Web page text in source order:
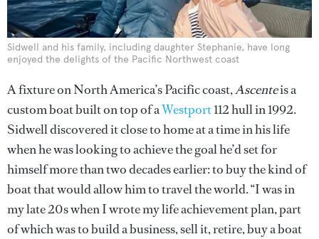
Sidwell and his family, including daughter Stephanie, have long
enjoyed the delights of the Pacific Northwest coast
A fixture on North America’s Pacific coast,Ascenteis a
custom boat built on top of aWestport112 hull in 1992.
Sidwell discovered it close to home at a time in his life
when he was looking to achieve the goal he’d set for
himself more than two decades earlier: to buy the kind of
boat that would allow him to travel the world. “I was in
my late 20s when I wrote my life achievement plan, part
of which was to build a business, sell it, retire, buy a boat